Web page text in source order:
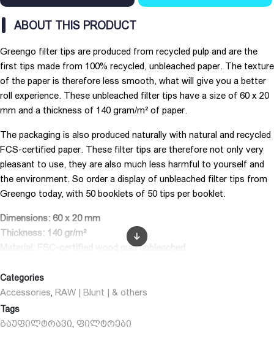
ABOUT THIS PRODUCT
Greengo filter tips are produced from recycled pulp and are the
first tips made from 100% recycled, unbleached paper. The texture
of the paper is therefore less smooth, what will give you a better
roll experience. These unbleached filter tips have a size of 60 x 20
mm and a thickness of 140 gram/m² of paper.
The packaging is also produced naturally with natural and recycled
FCS-certified paper. These filter tips are therefore not only very
pleasant to use, they are also much less harmful to yourself and
the environment. So order a display of unbleached filter tips from
Greengo today, with 50 booklets of 50 tips per booklet.
Dimensions: 60 x 20 mm
Thickness: 140 gr/m²
Material: FSC-certified wood pulp unbleached
Number of leaves per booklet: 50 filters
Brand: Greengo
Categories
Accessories RAW | Blunt | & others
Tags
გაუფილტრავი ფილტრები